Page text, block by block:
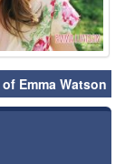
Emma Watson